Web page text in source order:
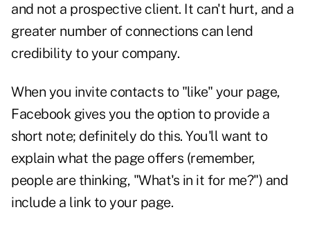
and not a prospective client. It can't hurt, and a
greater number of connections can lend
credibility to your company.
When you invite contacts to "like" your page,
Facebook gives you the option to provide a
short note; definitely do this. You'll want to
explain what the page offers (remember,
people are thinking, "What's in it for me?") and
include a link to your page.